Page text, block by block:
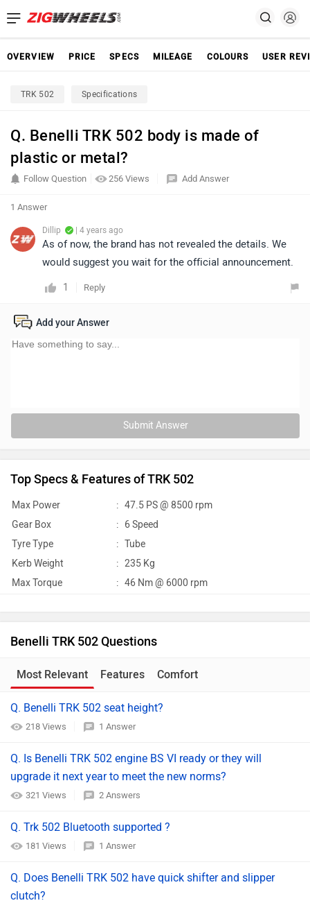
OVERVIEW PRICE SPECS MILEAGE COLOURS USER
TRK 502 Specifications
Q. Benelli TRK 502 body is made of
plastic or metal?
256 Views
Follow Question Add Answer
1 Answer
Dillip | 4 years ago
As of now, the brand has not revealed the details. We
would suggest you wait for the official announcement.
1 Reply
Add your Answer
Submit Answer
Top Specs & Features of TRK 502
Max Power : 47.5 PS @ 8500 rpm
Gear Box
: 6 Speed
Tyre Type
: Tube
Kerb Weight
: 235 Kg
Max Torque
: 46 Nm @ 6000 rpm
Benelli TRK 502 Questions
Most Relevant Features Comfort
Q. Benelli TRK 502 seat height?
218 Views 1 Answer
Q. Is Benelli TRK 502 engine BS VI ready or they will
upgrade it next year to meet the new norms?
321 Views 2 Answers
Q. Trk 502 Bluetooth supported ?
181 Views 1 Answer
Q. Does Benelli TRK 502 have quick shifter and slipper
clutch?